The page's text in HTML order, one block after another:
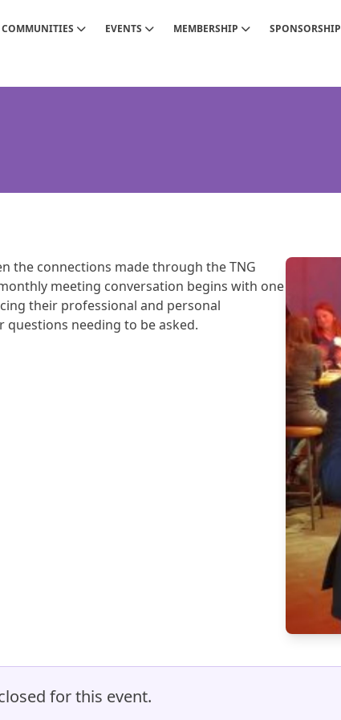
COMMUNITIES EVENTS MEMBERSHIP SPONSORSHIP
the connections made through the TNG
meeting conversation begins with one
their professional and personal
needing to be asked.
for this event.